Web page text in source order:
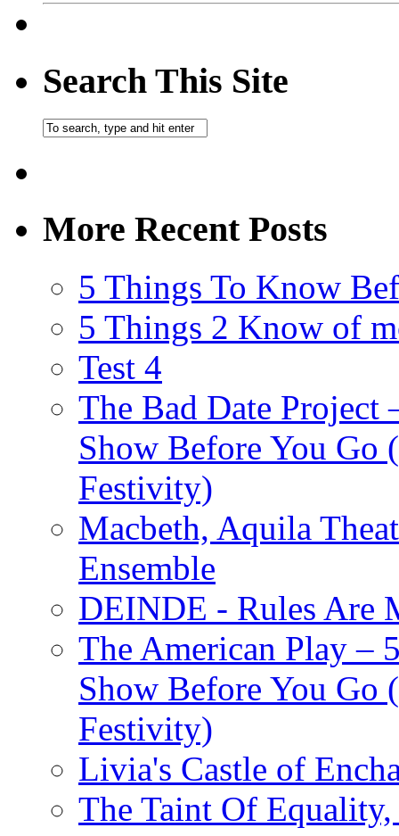
Search This Site
More Recent Posts
5 Things To Know
5 Things 2 Know of
Test 4
The Bad Date
Show Before You Go
Festivity)
Macbeth, Aquila
Ensemble
DEINDE - Rules Are
The American Play –
Show Before You Go
Festivity)
Livia's Castle of
The Taint Of